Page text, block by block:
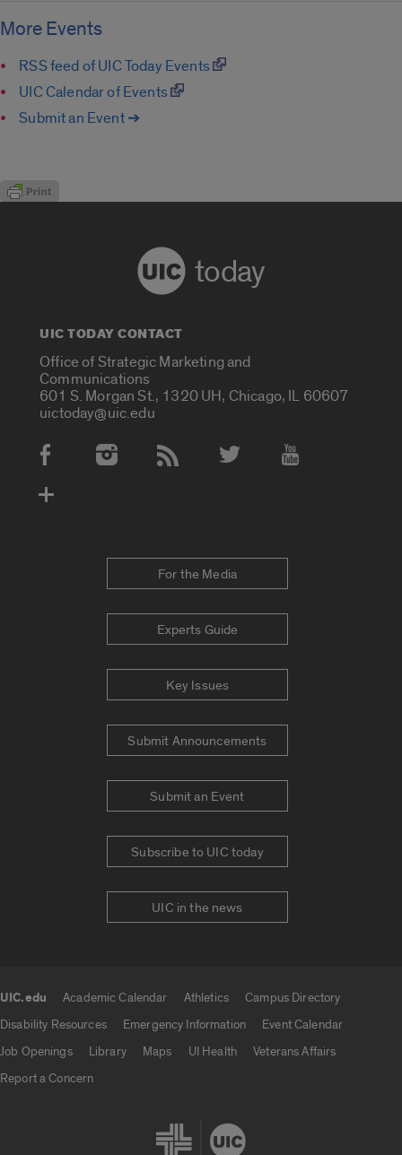
More Events
RSS feed of UIC Today Events
UIC Calendar of Events
Submit an Event ➔
today
UIC TODAY CONTACT
Office of Strategic Marketing and
Communications
601 S. Morgan St., 1320 UH, Chicago, IL 60607
uictoday@uic.edu
Social Media Accounts
For the Media
Experts Guide
Key Issues
Submit Announcements
Submit an Event
Subscribe to UIC today
UIC in the news
UIC.edu Academic Calendar Athletics
Campus Directory
Disability Resources
Emergency Information
Event Calendar
Job Openings
Library Maps UI Health
Veterans Affairs
Report a Concern